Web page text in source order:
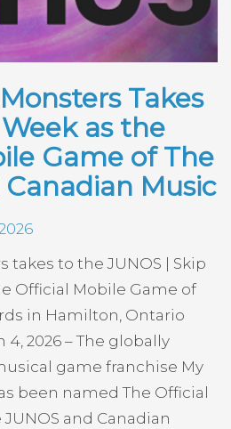
Takes
as the
Game of The
Music
takes to the JUNOS | Skip
Official Mobile Game of
in Hamilton, Ontario
4, 2026 – The globally
game franchise My
been named The Official
and Canadian